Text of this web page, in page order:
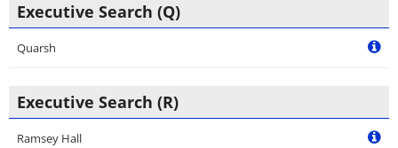
Executive Search (Q)
Quarsh
Executive Search (R)
Ramsey Hall